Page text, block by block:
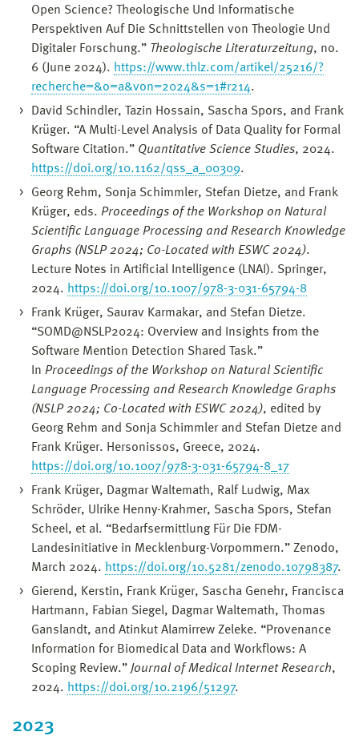
Open Science? Theologische Und Informatische
Perspektiven Auf Die Schnittstellen von Theologie Und
Digitaler Forschung.” Theologische Literaturzeitung, no.
6 (June 2024). https://www.thlz.com/artikel/25216/?
recherche=&o=a&von=2024&s=1#r214.
David Schindler, Tazin Hossain, Sascha Spors, and Frank
Krüger. “A Multi-Level Analysis of Data Quality for Formal
Software Citation.” Quantitative Science Studies, 2024.
https://doi.org/10.1162/qss_a_00309.
Georg Rehm, Sonja Schimmler, Stefan Dietze, and Frank
Krüger, eds. Proceedings of the Workshop on Natural
Scientific Language Processing and Research Knowledge
Graphs (NSLP 2024; Co-Located with ESWC 2024).
Lecture Notes in Artificial Intelligence (LNAI). Springer,
2024. https://doi.org/10.1007/978-3-031-65794-8
Frank Krüger, Saurav Karmakar, and Stefan Dietze.
“SOMD@NSLP2024: Overview and Insights from the
Software Mention Detection Shared Task.”
In Proceedings of the Workshop on Natural Scientific
Language Processing and Research Knowledge Graphs
(NSLP 2024; Co-Located with ESWC 2024), edited by
Georg Rehm and Sonja Schimmler and Stefan Dietze and
Frank Krüger. Hersonissos, Greece, 2024.
https://doi.org/10.1007/978-3-031-65794-8_17
Frank Krüger, Dagmar Waltemath, Ralf Ludwig, Max
Schröder, Ulrike Henny-Krahmer, Sascha Spors, Stefan
Scheel, et al. “Bedarfsermittlung Für Die FDM-
Landesinitiative in Mecklenburg-Vorpommern.” Zenodo,
March 2024. https://doi.org/10.5281/zenodo.10798387.
Gierend, Kerstin, Frank Krüger, Sascha Genehr, Francisca
Hartmann, Fabian Siegel, Dagmar Waltemath, Thomas
Ganslandt, and Atinkut Alamirrew Zeleke. “Provenance
Information for Biomedical Data and Workflows: A
Scoping Review.” Journal of Medical Internet Research,
2024. https://doi.org/10.2196/51297.
2023